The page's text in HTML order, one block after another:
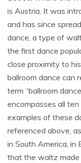
is Austria. It was
and has since
dance, a type of
the first dance
close proximity to
ballroom dance can
term “ballroom
encompasses all
examples of these
referenced above,
in South America, in
that the waltz